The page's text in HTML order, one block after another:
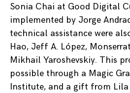
Sonia Chai at Good Digital
implemented by Jorge
technical assistance were
Hao, Jeff A. López,
Mikhail Yaroshevskiy. This
possible through a Magic
Institute, and a gift from